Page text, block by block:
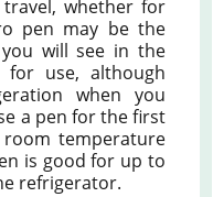
whether for
pen may be the
will see in the
for use, although
when you
a pen for the first
temperature
is good for up to
refrigerator.